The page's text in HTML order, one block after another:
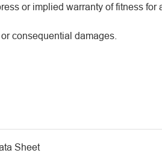
or implied warranty of fitness for
consequential damages.
Sheet